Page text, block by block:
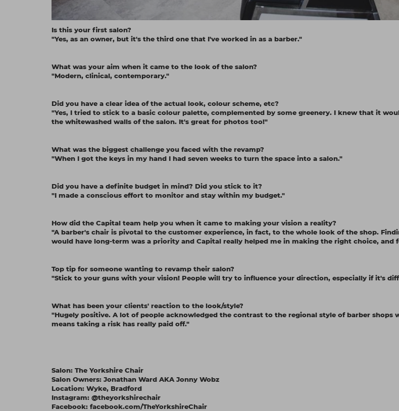
Is this your first salon?
"Yes, as an owner, but it's the third one that I've worked in as a barber."
What was your aim when it came to the look of the salon?
"Modern, clinical, contemporary."
Did you have a clear idea of the actual look, colour scheme, etc?
"Yes, I tried to stick to a basic colour palette, complemented by some greenery. I knew that it
the whitewashed walls of the salon. It's great for photos too!"
What was the biggest challenge you faced with the revamp?
"When I got the keys in my hand I had seven weeks to turn the space into a salon."
Did you have a definite budget in mind? Did you stick to it?
"I made a conscious effort to monitor and stay within my budget."
How did the Capital team help you when it came to making your vision a reality?
"A barber's chair is pivotal to the customer experience, in fact, to the whole look of the shop.
would have long-term was a priority and Capital really helped me in making the right choice, and
Top tip for someone wanting to revamp their salon?
"Stick to your guns with your vision! People will try to influence your direction, especially if it's
What has been your clients' reaction to the look/style?
"Hugely positive. A lot of people acknowledged the contrast to the regional style of barber shops
means taking a risk has really paid off."
Salon: The Yorkshire Chair
Salon Owners: Jonathan Ward AKA Jonny Wobz
Location: Wyke, Bradford
Instagram: @theyorkshirechair
Facebook: facebook.com/TheYorkshireChair